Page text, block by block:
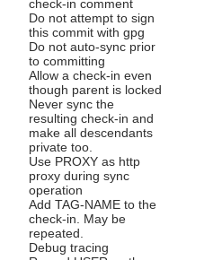
check-in comment
Do not attempt to sign
this commit with gpg
Do not auto-sync prior
to committing
Allow a check-in even
though parent is locked
Never sync the
resulting check-in and
make all descendants
private too.
Use PROXY as http
proxy during sync
operation
Add TAG-NAME to the
check-in. May be
repeated.
Debug tracing